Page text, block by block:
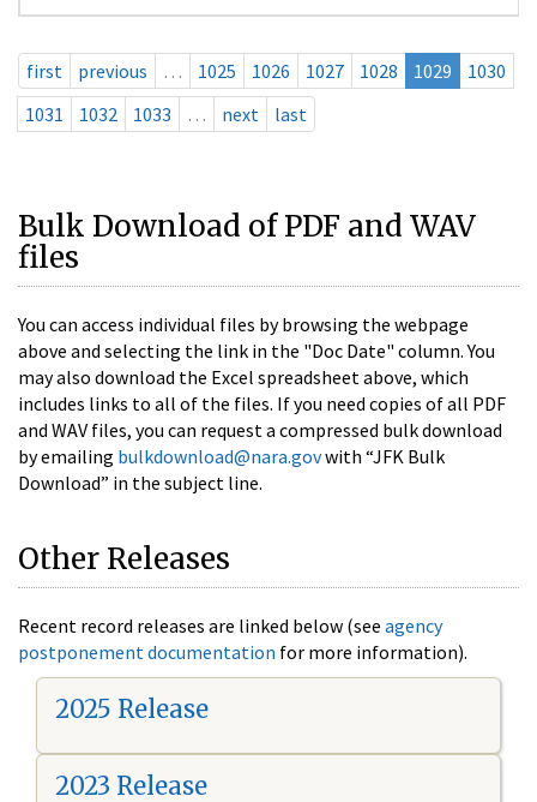
first previous … 1025 1026 1027 1028 1029
1030
1031
1032 1033 … next last
Bulk Download of PDF and WAV
files
You can access individual files by browsing the webpage
above and selecting the link in the "Doc Date" column. You
may also download the Excel spreadsheet above, which
includes links to all of the files. If you need copies of all PDF
and WAV files, you can request a compressed bulk download
by emailing bulkdownload@nara.govwith “JFK Bulk
Download” in the subject line.
Other Releases
Recent record releases are linked below (see agency
postponement documentation for more information).
2025 Release
2023 Release